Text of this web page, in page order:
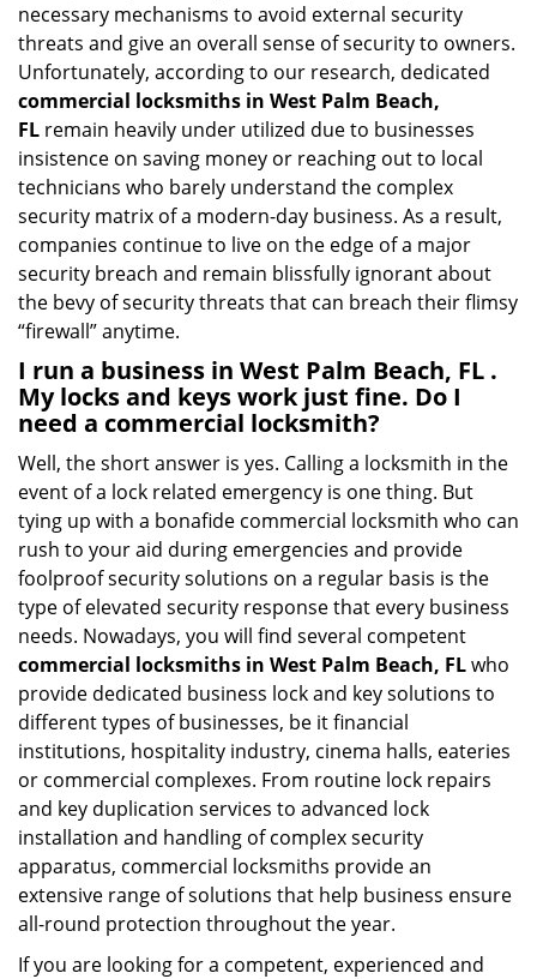
necessary mechanisms to avoid external security
threats and give an overall sense of security to owners.
Unfortunately, according to our research, dedicated
commercial locksmiths in West Palm Beach,
FL remain heavily under utilized due to businesses
insistence on saving money or reaching out to local
technicians who barely understand the complex
security matrix of a modern-day business. As a result,
companies continue to live on the edge of a major
security breach and remain blissfully ignorant about
the bevy of security threats that can breach their flimsy
“firewall” anytime.
I run a business in West Palm Beach, FL .
My locks and keys work just fine. Do I
need a commercial locksmith?
Well, the short answer is yes. Calling a locksmith in the
event of a lock related emergency is one thing. But
tying up with a bonafide commercial locksmith who can
rush to your aid during emergencies and provide
foolproof security solutions on a regular basis is the
type of elevated security response that every business
needs. Nowadays, you will find several competent
commercial locksmiths in West Palm Beach, FLwho
provide dedicated business lock and key solutions to
different types of businesses, be it financial
institutions, hospitality industry, cinema halls, eateries
or commercial complexes. From routine lock repairs
and key duplication services to advanced lock
installation and handling of complex security
apparatus, commercial locksmiths provide an
extensive range of solutions that help business ensure
all-round protection throughout the year.
If you are looking for a competent, experienced and